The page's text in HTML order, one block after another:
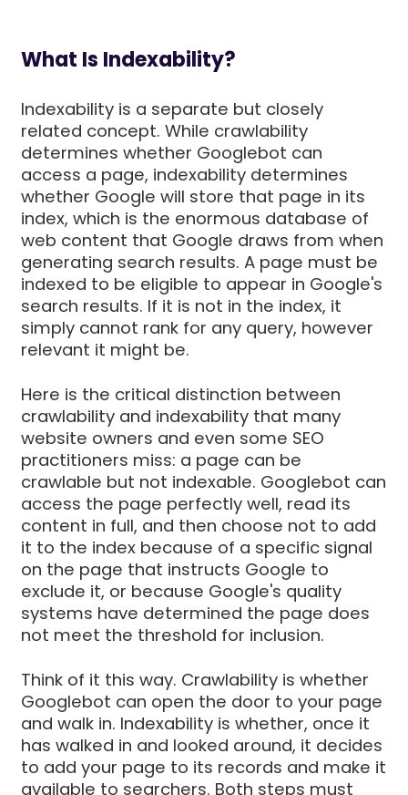
What Is Indexability?
Indexability is a separate but closely
related concept. While crawlability
determines whether Googlebot can
access a page, indexability determines
whether Google will store that page in its
index, which is the enormous database of
web content that Google draws from when
generating search results. A page must be
indexed to be eligible to appear in Google's
search results. If it is not in the index, it
simply cannot rank for any query, however
relevant it might be.
Here is the critical distinction between
crawlability and indexability that many
website owners and even some SEO
practitioners miss: a page can be
crawlable but not indexable. Googlebot can
access the page perfectly well, read its
content in full, and then choose not to add
it to the index because of a specific signal
on the page that instructs Google to
exclude it, or because Google's quality
systems have determined the page does
not meet the threshold for inclusion.
Think of it this way. Crawlability is whether
Googlebot can open the door to your page
and walk in. Indexability is whether, once it
has walked in and looked around, it decides
to add your page to its records and make it
available to searchers. Both steps must